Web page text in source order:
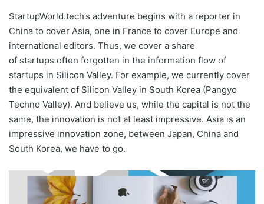
StartupWorld.tech’s adventure begins with a reporter in
China to cover Asia, one in France to cover Europe and
international editors. Thus, we cover a share
of startups often forgotten in the information flow of
startups in Silicon Valley. For example, we currently cover
the equivalent of Silicon Valley in South Korea (Pangyo
Techno Valley). And believe us, while the capital is not the
same, the innovation is not at least impressive. Asia is an
impressive innovation zone, between Japan, China and
South Korea, we have to go.